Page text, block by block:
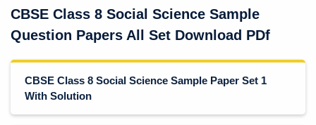
CBSE Class 8 Social Science Sample
Question Papers All Set Download PDf
CBSE Class 8 Social Science Sample Paper Set 1
With Solution